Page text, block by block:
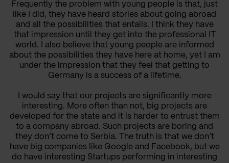
Frequently the problem with young people is that, just
like I did, they have heard stories about going abroad
and all the possibilities that entails. I think they have
that impression until they get into the professional IT
world. I also believe that young people are informed
about the possibilities they have here at home, yet I am
under the impression that they feel that getting to
Germany is a success of a lifetime.
I would say that our projects are significantly more
interesting. More often than not, big projects are
developed for the state and it is harder to entrust them
to a company abroad. Such projects are boring and
they don’t come to Serbia. The truth is that we don’t
have big companies like Google and Facebook, but we
do have interesting Startups performing in interesting